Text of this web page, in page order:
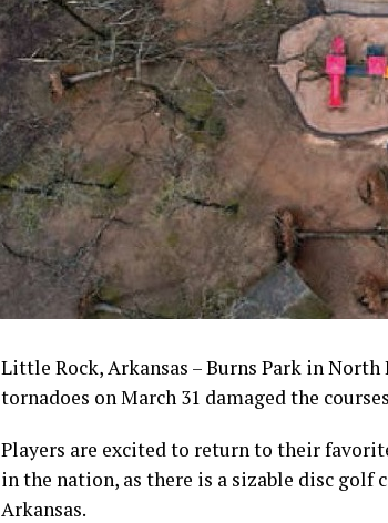
Little Rock, Arkansas – Burns Park in
tornadoes on March 31 damaged the
Players are excited to return to their
in the nation, as there is a sizable disc
Arkansas.